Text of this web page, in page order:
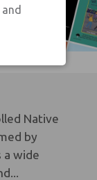
Native
by
a wide